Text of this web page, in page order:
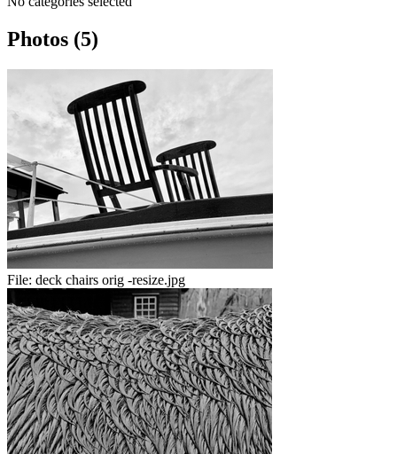
Photos (5)
File: deck chairs orig -resize.jpg